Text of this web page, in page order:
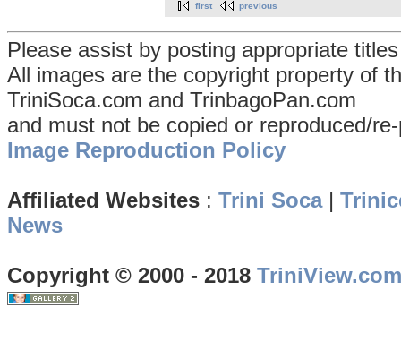
first previous
Please assist by posting appropriate
All images are the copyright property of
TriniSoca.com and TrinbagoPan.com
and must not be copied or reproduced/
Image Reproduction Policy
Affiliated Websites : Trini Soca|
News
Copyright © 2000 - 2018 TriniView.com